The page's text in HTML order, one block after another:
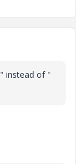
" instead of "